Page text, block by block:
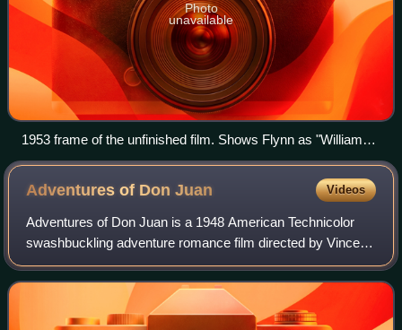
Photo
unavailable
1953 frame of the unfinished film. Shows Flynn as "William
Tell"; Waltraut Haas as "Mary"
Adventures of DonJuan Videos
Adventures of Don Juan is a 1948 American Technicolor
swashbuckling adventure romance film directed by Vincent
Sherman and starring Errol Flynn and Viveca Lindfors, with
Robert Douglas, Alan Hale, Ann